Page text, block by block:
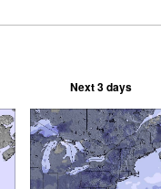
Next 3 days